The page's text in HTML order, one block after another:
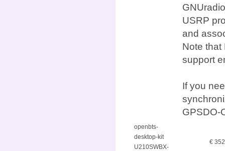
USRP
and
Note that
support
If you
GPSDO-
openbts-
desktop-kit
U210SWBX-
€